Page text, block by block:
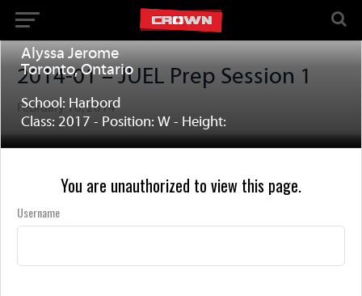
2014-01 – JUEL Prep Session 1
February 16, 2014
Alyssa Jerome
Toronto, Ontario
School: Harbord
Class: 2017 - Position: W - Height:
You are unauthorized to view this page.
Username